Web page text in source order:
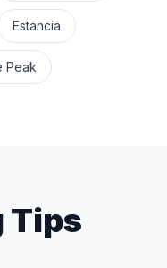
Estancia
Peak
Tips